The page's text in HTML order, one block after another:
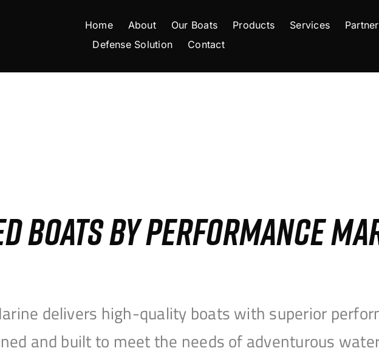
Home About Our Boats Products Services
Defense Solution
Contact
BOATS BY PERFORMANCE
delivers high-quality boats with superior
and built to meet the needs of adventurous